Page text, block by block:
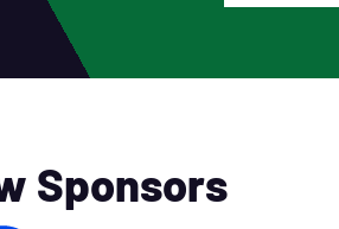
Sponsors